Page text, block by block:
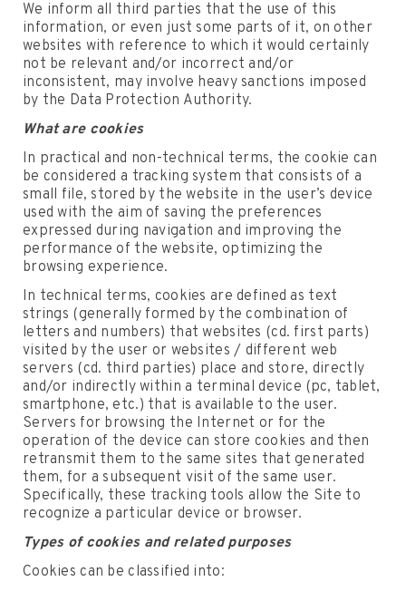
We inform all third parties that the use of this
information, or even just some parts of it, on other
websites with reference to which it would certainly
not be relevant and/or incorrect and/or
inconsistent, may involve heavy sanctions imposed
by the Data Protection Authority.
What are cookies
In practical and non-technical terms, the cookie can
be considered a tracking system that consists of a
small file, stored by the website in the user’s device
used with the aim of saving the preferences
expressed during navigation and improving the
performance of the website, optimizing the
browsing experience.
In technical terms, cookies are defined as text
strings (generally formed by the combination of
letters and numbers) that websites (cd. first parts)
visited by the user or websites / different web
servers (cd. third parties) place and store, directly
and/or indirectly within a terminal device (pc, tablet,
smartphone, etc.) that is available to the user.
Servers for browsing the Internet or for the
operation of the device can store cookies and then
retransmit them to the same sites that generated
them, for a subsequent visit of the same user.
Specifically, these tracking tools allow the Site to
recognize a particular device or browser.
Types of cookies and related purposes
Cookies can be classified into: